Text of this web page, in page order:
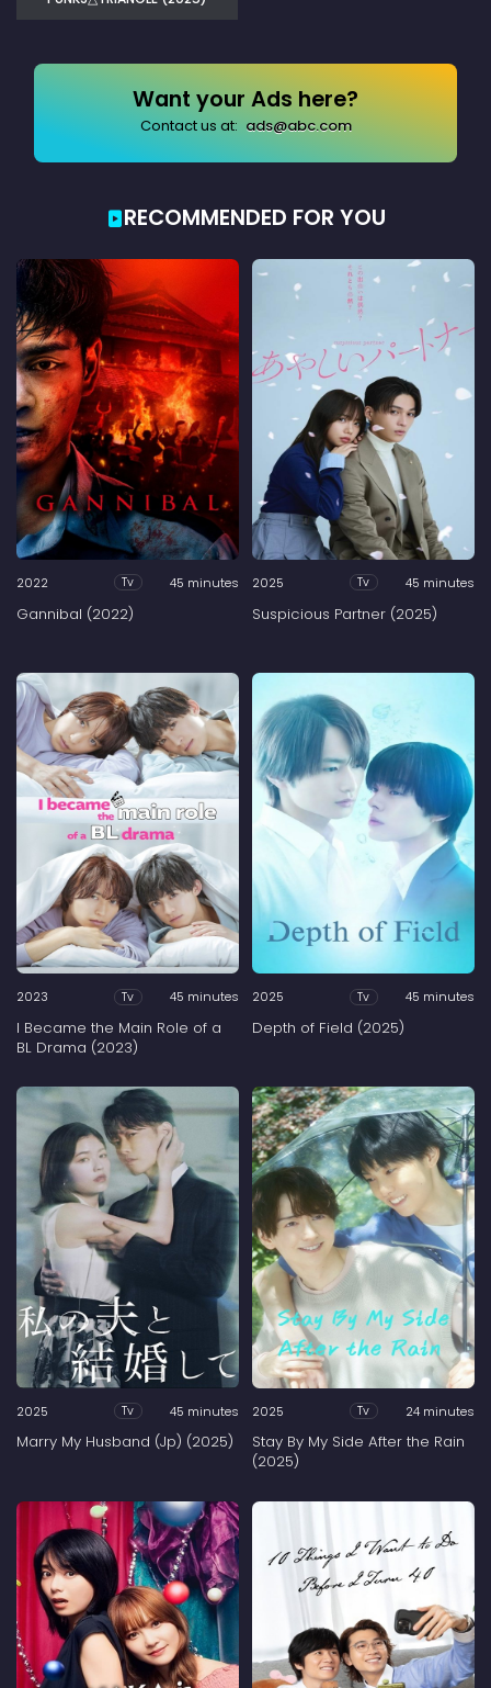
Want your Ads here?
Contact us at: ads@abc.com
RECOMMENDED FOR YOU
2022 Tv 45 minutes
Gannibal (2022)
2025 Tv 45 minutes
Suspicious Partner (2025)
2023 Tv 45 minutes
I Became the Main Role of a
BL Drama (2023)
2025 Tv 45 minutes
Depth of Field (2025)
2025 Tv 45 minutes
Marry My Husband (Jp) (2025)
2025 Tv 24 minutes
Stay By My Side After the Rain
(2025)